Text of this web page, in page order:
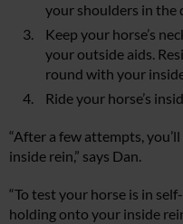
your shoulders in
Keep your horse’s
your outside aids.
round with your
Ride your horse’s
“After a few attempts,
inside rein,” says Dan.
“To test your horse is in
holding onto your inside